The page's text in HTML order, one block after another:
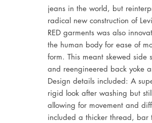
jeans in the world, but
radical new construction of
RED garments was also
the human body for ease of
form. This meant skewed side
and reengineered back yoke
Design details included: A
rigid look after washing but
allowing for movement and
included a thicker thread,